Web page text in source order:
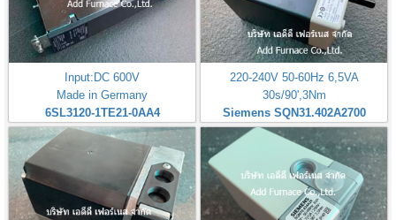
Input:DC 600V
Made in Germany
6SL3120-1TE21-0AA4
220-240V 50-60Hz 6,5VA
30s/90',3Nm
Siemens SQN31.402A2700